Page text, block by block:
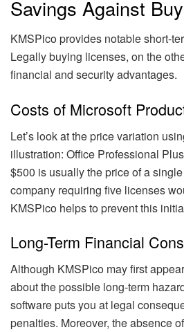
Savings Against
KMSPico provides notable short-
Legally buying licenses, on the
financial and security advantages.
Costs of Microsoft
Let’s look at the price variation
illustration: Office Professional
$500 is usually the price of a
company requiring five licenses
KMSPico helps to prevent this
Long-Term Financial
Although KMSPico may first
about the possible long-term
software puts you at legal
penalties. Moreover, the absence